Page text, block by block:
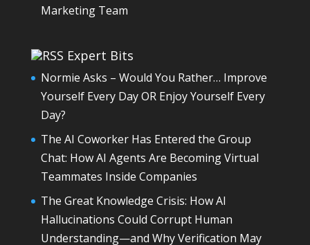
Marketing Team
Expert Bits
Normie Asks – Would You Rather… Improve
Yourself Every Day OR Enjoy Yourself Every
Day?
The AI Coworker Has Entered the Group
Chat: How AI Agents Are Becoming Virtual
Teammates Inside Companies
The Great Knowledge Crisis: How AI
Hallucinations Could Corrupt Human
Understanding—and Why Verification May